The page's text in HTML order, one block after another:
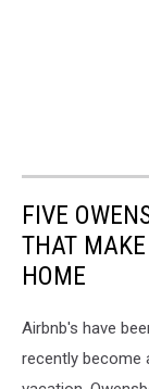
FIVE
THAT
HOME
Airbnb's have
recently become